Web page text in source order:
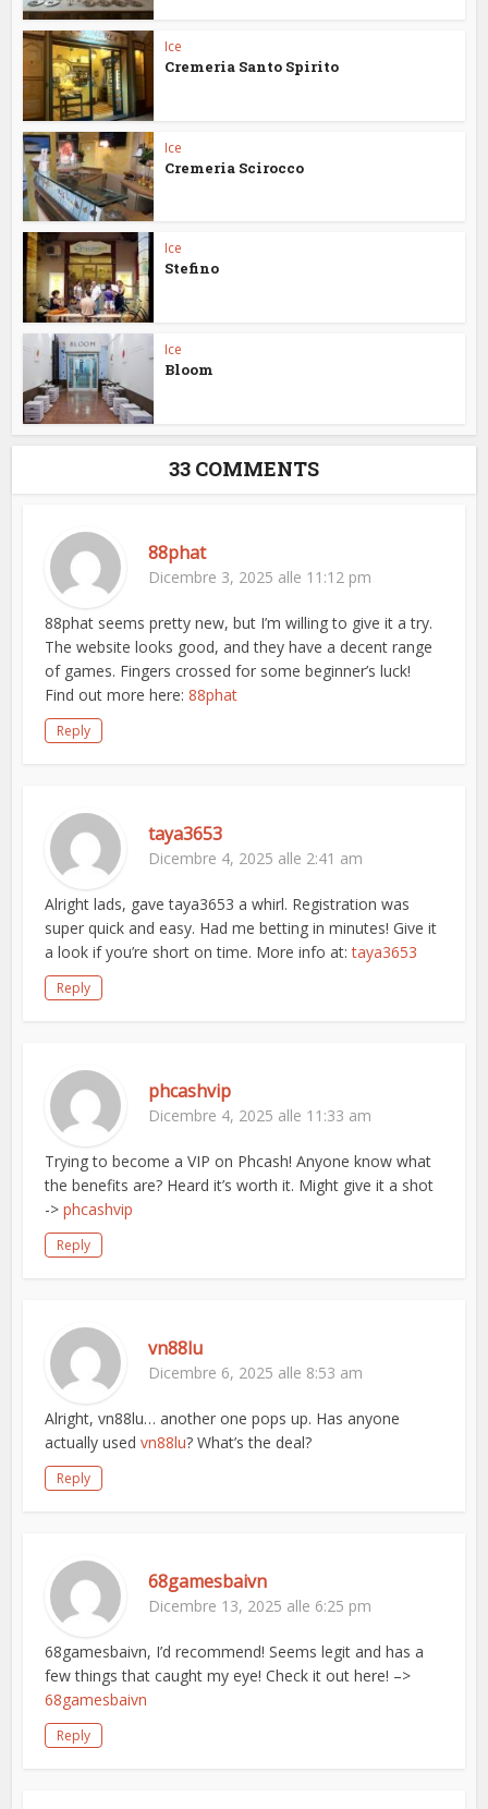
Ice
Cremeria Santo Spirito
Ice
Cremeria Scirocco
Ice
Stefino
Ice
Bloom
33 COMMENTS
88phat
Dicembre 3, 2025 alle 11:12 pm
88phat seems pretty new, but I’m willing to give it a try.
The website looks good, and they have a decent range
of games. Fingers crossed for some beginner’s luck!
Find out more here:88phat
Reply
taya3653
Dicembre 4, 2025 alle 2:41 am
Alright lads, gave taya3653 a whirl. Registration was
super quick and easy. Had me betting in minutes! Give it
a look if you’re short on time. More info at:taya3653
Reply
phcashvip
Dicembre 4, 2025 alle 11:33 am
Trying to become a VIP on Phcash! Anyone know what
the benefits are? Heard it’s worth it. Might give it a shot
->phcashvip
Reply
vn88lu
Dicembre 6, 2025 alle 8:53 am
Alright, vn88lu… another one pops up. Has anyone
actually usedvn88lu? What’s the deal?
Reply
68gamesbaivn
Dicembre 13, 2025 alle 6:25 pm
68gamesbaivn, I’d recommend! Seems legit and has a
few things that caught my eye! Check it out here! –>
68gamesbaivn
Reply